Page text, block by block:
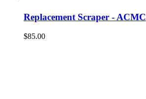
Replacement Scraper - ACMC
$85.00